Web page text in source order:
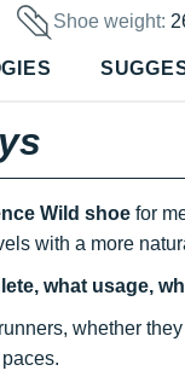
Shoe weight:
Wild shoe for
with a more
what usage,
whether